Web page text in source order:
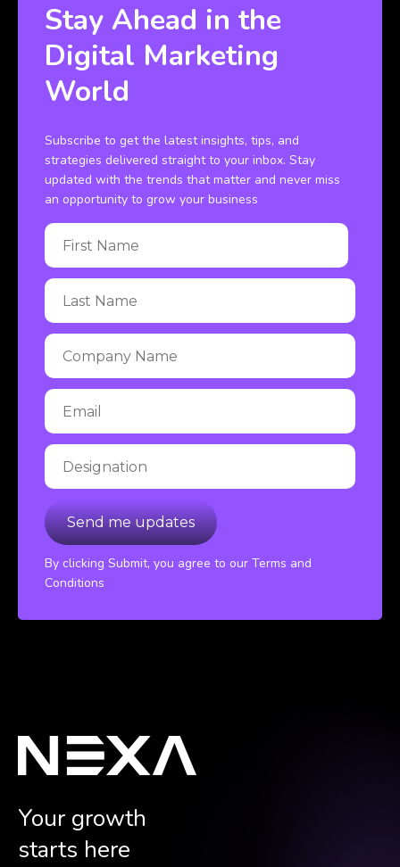
Stay Ahead in the
Digital Marketing
World
Subscribe to get the latest insights, tips, and
strategies delivered straight to your inbox. Stay
updated with the trends that matter and never miss
an opportunity to grow your business
By clicking Submit, you agree to our Terms and
Conditions
Your growth
starts here